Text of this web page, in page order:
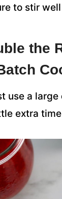
to stir
the
use a large
extra